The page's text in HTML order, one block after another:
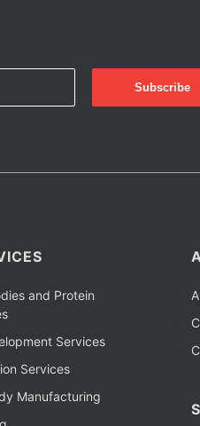
and Protein
Services
Services
Manufacturing